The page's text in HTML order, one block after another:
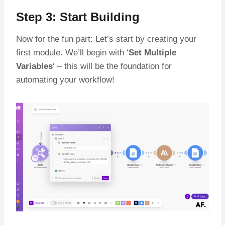
Step 3: Start Building
Now for the fun part: Let’s start by creating your
first module. We’ll begin with ‘Set Multiple
Variables‘ – this will be the foundation for
automating your workflow!